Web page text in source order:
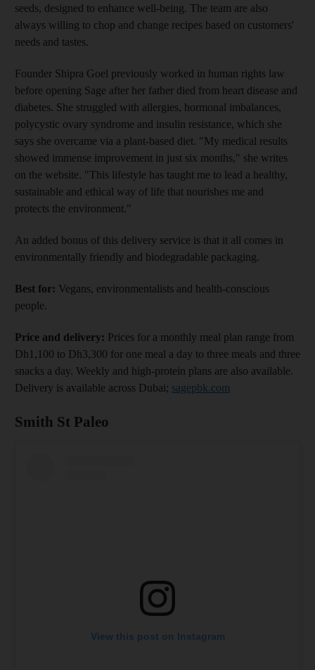
seeds, designed to enhance well-being. The team are also
always willing to chop and change recipes based on customers'
needs and tastes.
Founder Shipra Goel previously worked in human rights law
before opening Sage after her father died from heart disease and
diabetes. She struggled with allergies, hormonal imbalances,
polycystic ovary syndrome and insulin resistance, which she
says she overcame via a plant-based diet. "My medical results
showed immense improvement in just six months," she writes
on the website. "This lifestyle has taught me to lead a healthy,
sustainable and ethical way of life that nourishes me and
protects the environment."
An added bonus of this delivery service is that it all comes in
environmentally friendly and biodegradable packaging.
Best for: Vegans, environmentalists and health-conscious
people.
Price and delivery: Prices for a monthly meal plan range from
Dh1,100 to Dh3,300 for one meal a day to three meals and three
snacks a day. Weekly and high-protein plans are also available.
Delivery is available across Dubai; sagepbk.com
Smith St Paleo
View this post on Instagram